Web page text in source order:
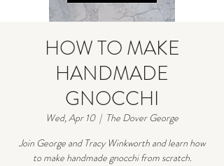
HOW TO MAKE
HANDMADE
GNOCCHI
Wed, Apr 10
  |
The Dover George
Join George and Tracy Winkworth and learn how
to make handmade gnocchi from scratch.